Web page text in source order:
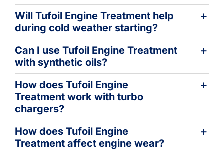
Will Tufoil Engine Treatment help
during cold weather starting?
Can I use Tufoil Engine Treatment
with synthetic oils?
How does Tufoil Engine
Treatment work with turbo
chargers?
How does Tufoil Engine
Treatment affect engine wear?